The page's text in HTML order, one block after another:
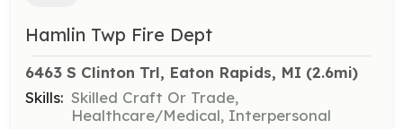
Hamlin Twp Fire Dept
6463 S Clinton Trl, Eaton Rapids, MI (2.6mi)
Skills: Skilled Craft Or Trade,
Healthcare/Medical, Interpersonal